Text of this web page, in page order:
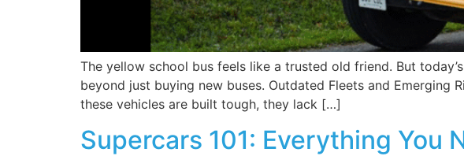
The yellow school bus feels like a trusted old friend. But
beyond just buying new buses. Outdated Fleets and
these vehicles are built tough, they lack […]
Supercars 101: Everything You